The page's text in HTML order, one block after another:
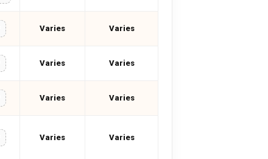
Varies Varies
Varies Varies
Varies Varies
Varies Varies